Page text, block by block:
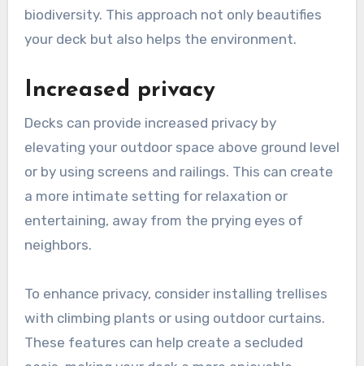
biodiversity. This approach not only beautifies
your deck but also helps the environment.
Increased privacy
Decks can provide increased privacy by
elevating your outdoor space above ground level
or by using screens and railings. This can create
a more intimate setting for relaxation or
entertaining, away from the prying eyes of
neighbors.
To enhance privacy, consider installing trellises
with climbing plants or using outdoor curtains.
These features can help create a secluded